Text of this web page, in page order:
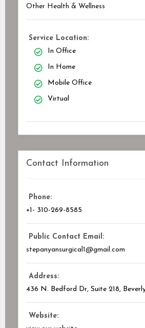
Other Health & Wellness
Service Location:
In Office
In Home
Mobile Office
Virtual
Contact Information
Phone:
+1- 310-269-8585
Public Contact Email:
stepanyansurgical1@gmail.com
Address:
436 N. Bedford Dr, Suite 218,
Website: